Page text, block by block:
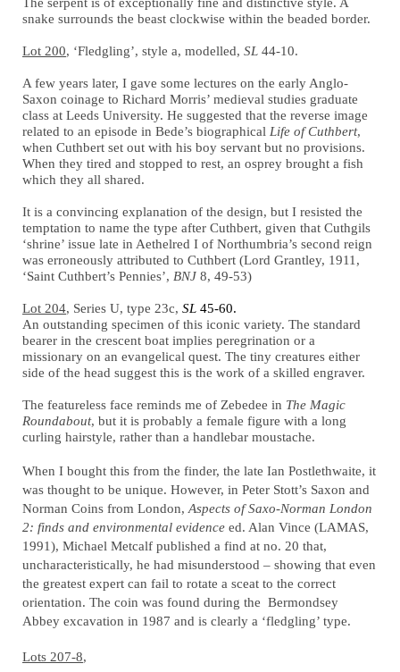
snake surrounds the beast clockwise within the beaded border.
Lot 200, ‘Fledgling’, style a, modelled, SL 44-10.
A few years later, I gave some lectures on the early Anglo-
Saxon coinage to Richard Morris’ medieval studies graduate
class at Leeds University. He suggested that the reverse image
related to an episode in Bede’s biographical Life of Cuthbert,
when Cuthbert set out with his boy servant but no provisions.
When they tired and stopped to rest, an osprey brought a fish
which they all shared.
It is a convincing explanation of the design, but I resisted the
temptation to name the type after Cuthbert, given that Cuthgils
‘shrine’ issue late in Aethelred I of Northumbria’s second reign
was erroneously attributed to Cuthbert (Lord Grantley, 1911,
‘Saint Cuthbert’s Pennies’, BNJ 8, 49-53)
Lot 204, Series U, type 23c, SL 45-60.
An outstanding specimen of this iconic variety. The standard
bearer in the crescent boat implies peregrination or a
missionary on an evangelical quest. The tiny creatures either
side of the head suggest this is the work of a skilled engraver.
The featureless face reminds me of Zebedee in The Magic
Roundabout, but it is probably a female figure with a long
curling hairstyle, rather than a handlebar moustache.
When I bought this from the finder, the late Ian Postlethwaite, it
was thought to be unique. However, in Peter Stott’s Saxon and
Norman Coins from London, Aspects of Saxo-Norman London
2: finds and environmental evidence ed. Alan Vince (LAMAS,
1991), Michael Metcalf published a find at no. 20 that,
uncharacteristically, he had misunderstood – showing that even
the greatest expert can fail to rotate a sceat to the correct
orientation. The coin was found during the Bermondsey
Abbey excavation in 1987 and is clearly a ‘fledgling’ type.
Lots 207-8,